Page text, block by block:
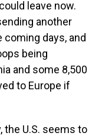
leave now.
another
coming days, and
being
and some 8,500
to Europe if
the U.S. seems to